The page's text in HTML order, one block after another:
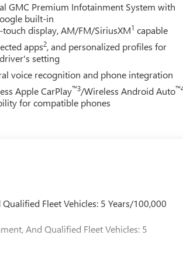
GMC Premium Infotainment System with
built-in
display, AM/FM/SiriusXM1 capable
apps2, and personalized profiles for
setting
voice recognition and phone integration
Apple CarPlay™3/Wireless Android Auto
for compatible phones
Fleet Vehicles: 5 Years/100,000
And Qualified Fleet Vehicles: 5